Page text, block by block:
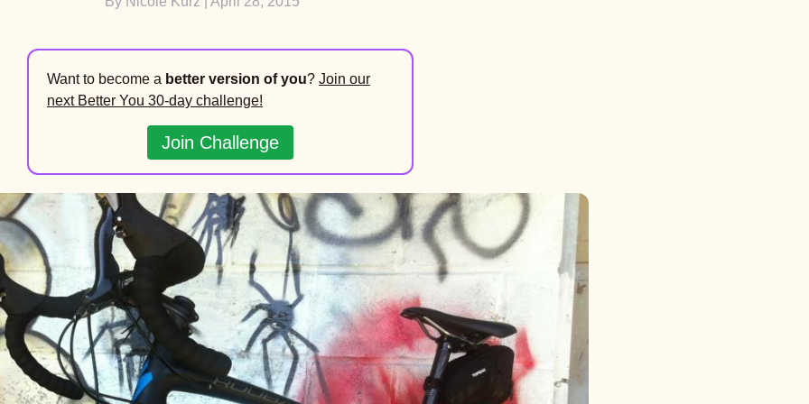
Want to become a better version of you? Join our
next Better You 30-day challenge!
Join Challenge